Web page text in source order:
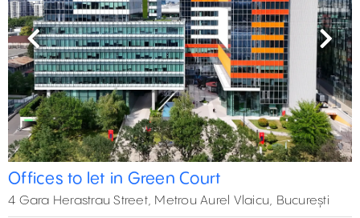
Previous Next
Offices to let in Green Court
4 Gara Herastrau Street, Metrou Aurel Vlaicu, București